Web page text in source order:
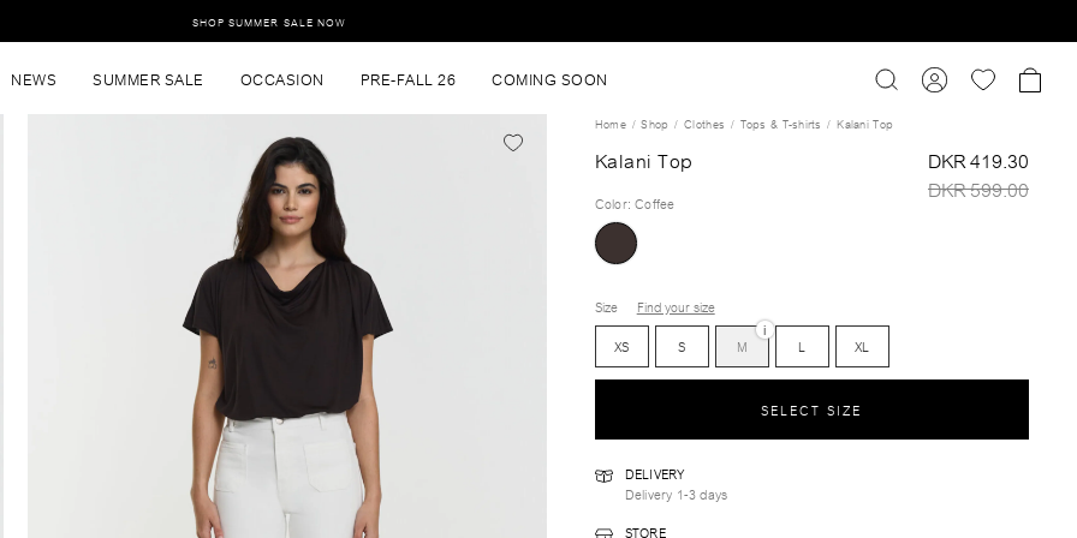
SHOP SUMMER SALE NOW
NEWS SUMMER SALE OCCASION PRE-FALL 26 COMING SOON
Home Shop Clothes Tops & T-shirts Kalani Top
Kalani Top
DKR 419.30
DKR 599.00
Color:Coffee
Size
Find your size
XS
S M
i
L XL
SELECT SIZE
DELIVERY
Delivery 1-3 days
STORE